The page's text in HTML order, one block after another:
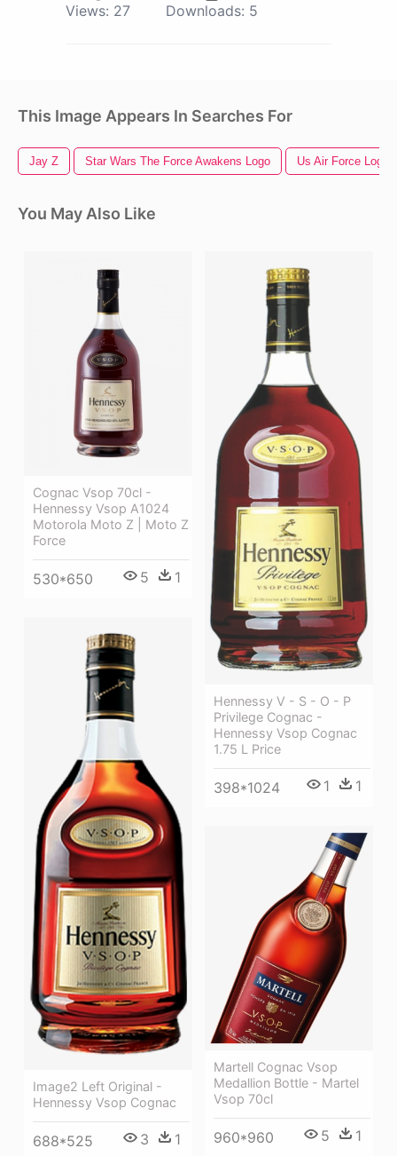
Views: 27 Downloads: 5
This Image Appears In Searches For
Jay Z Star Wars The Force Awakens Logo Us Air Force Logo
You May Also Like
Cognac Vsop 70cl -
Hennessy Vsop A1024
Motorola Moto Z | Moto Z
Force
530*650 5 1
Hennessy V - S - O - P
Privilege Cognac -
Hennessy Vsop Cognac
1.75 L Price
398*1024 1 1
Image2 Left Original -
Hennessy Vsop Cognac
688*525 3 1
Martell Cognac Vsop
Medallion Bottle - Martel
Vsop 70cl
960*960 5 1